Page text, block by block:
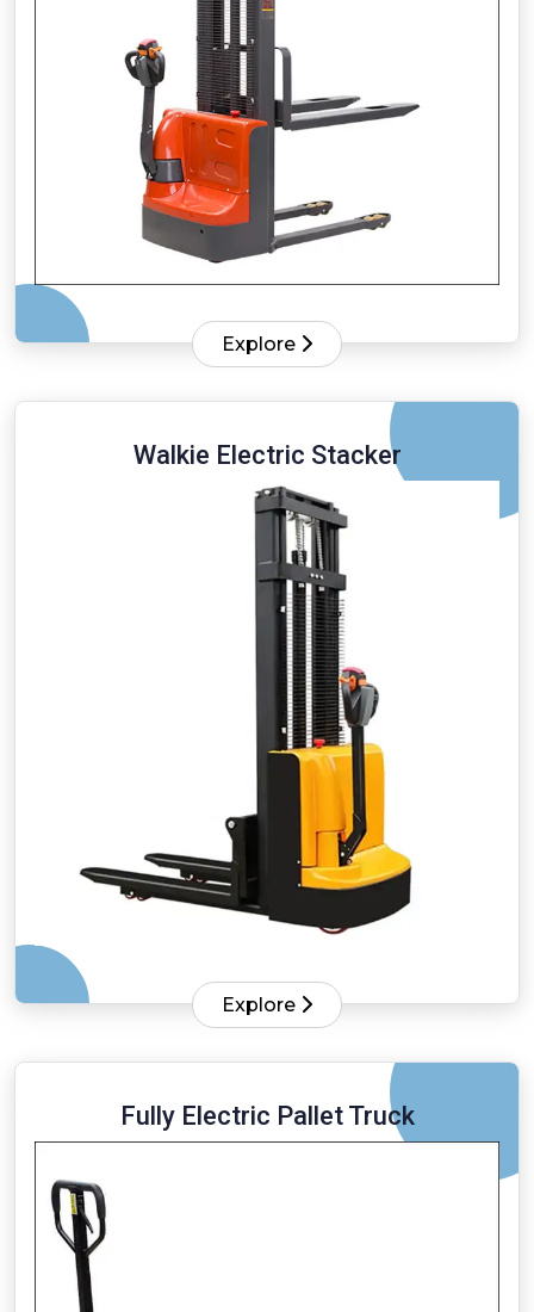
Explore
Walkie Electric Stacker
Explore
Fully Electric Pallet Truck